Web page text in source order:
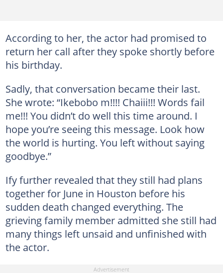
According to her, the actor had promised to
return her call after they spoke shortly before
his birthday.
Sadly, that conversation became their last.
She wrote: “Ikebobo m!!!! Chaiii!!! Words fail
me!!! You didn’t do well this time around. I
hope you’re seeing this message. Look how
the world is hurting. You left without saying
goodbye.”
Ify further revealed that they still had plans
together for June in Houston before his
sudden death changed everything. The
grieving family member admitted she still had
many things left unsaid and unfinished with
the actor.